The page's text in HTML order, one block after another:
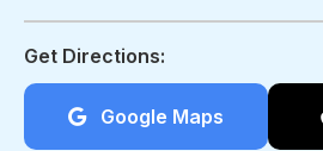
Get Directions:
Google Maps